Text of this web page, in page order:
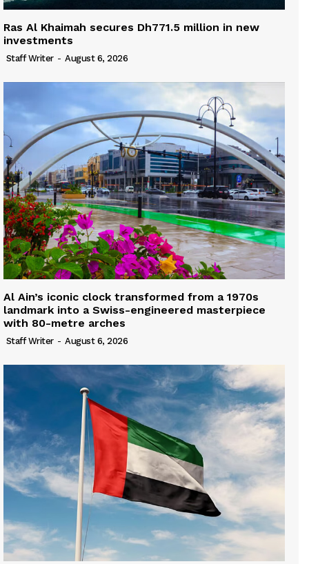
Ras Al Khaimah secures Dh771.5 million in new
investments
Staff Writer - August 6, 2026
Al Ain’s iconic clock transformed from a 1970s
landmark into a Swiss-engineered masterpiece
with 80-metre arches
Staff Writer - August 6, 2026